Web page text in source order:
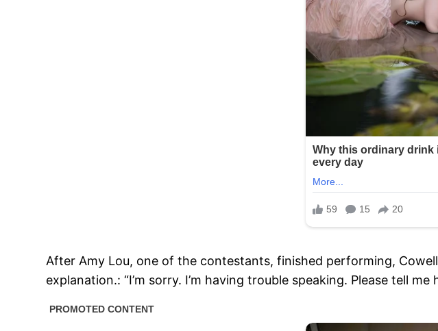
After Amy Lou, one of the contestants, finished performing,
explanation.: “I’m sorry. I’m having trouble speaking. Please tell